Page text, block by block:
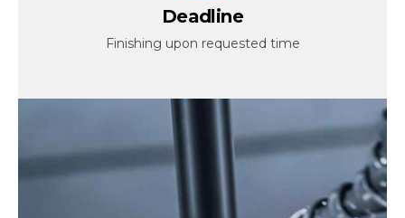
Deadline
Finishing upon requested time